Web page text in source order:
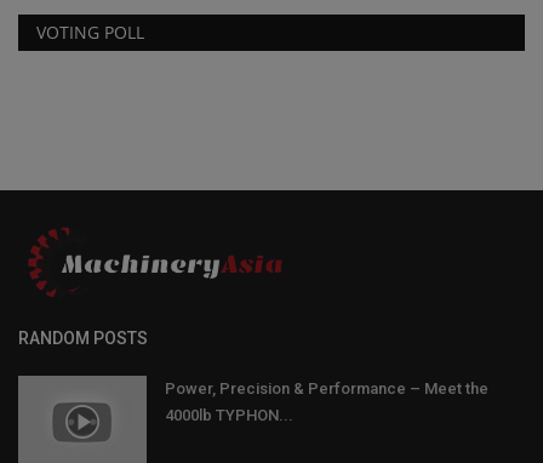
VOTING POLL
RANDOM POSTS
Power, Precision & Performance – Meet the
4000lb TYPHON...